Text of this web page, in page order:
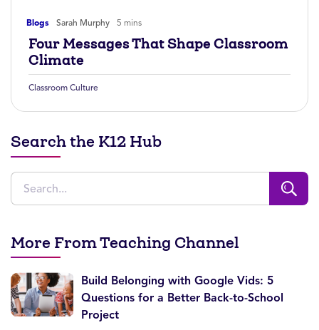
Blogs Sarah Murphy 5 mins
Four Messages That Shape Classroom
Climate
Classroom Culture
Search the K12 Hub
More From Teaching Channel
Build Belonging with Google Vids: 5
Questions for a Better Back-to-School
Project